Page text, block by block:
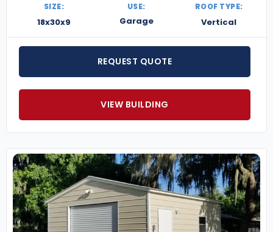
SIZE:
18x30x9
USE:
Garage
ROOF TYPE:
Vertical
REQUEST QUOTE
VIEW BUILDING